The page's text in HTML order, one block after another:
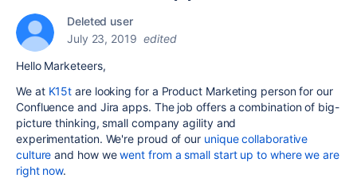
Deleted user
July 23, 2019 edited
Hello Marketeers,
We at K15t are looking for a Product Marketing person for our
Confluence and Jira apps. The job offers acombination of big-
picture thinking, small company agility and
experimentation. We're proud of our unique collaborative
culture and how wewent from a small start up to where we are
right now.